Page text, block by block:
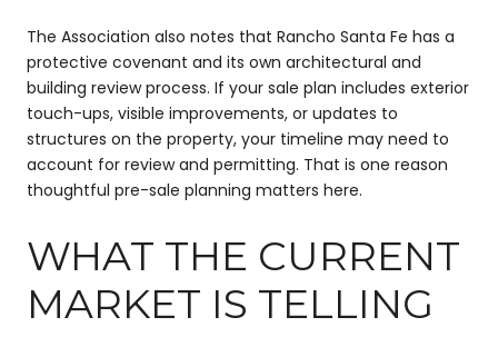
The Association also notes that Rancho Santa Fe has a
protective covenant and its own architectural and
building review process. If your sale plan includes exterior
touch-ups, visible improvements, or updates to
structures on the property, your timeline may need to
account for review and permitting. That is one reason
thoughtful pre-sale planning matters here.
WHAT THE CURRENT
MARKET IS TELLING